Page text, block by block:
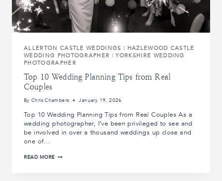
ALLERTON CASTLE WEDDINGS | HAZLEWOOD CASTLE
WEDDING PHOTOGRAPHER |YORKSHIRE WEDDING
PHOTOGRAPHER
Top 10 Wedding Planning Tips from Real
Couples
By Chris Chambers January 19, 2026
Top 10 Wedding Planning Tips from Real Couples As a
wedding photographer, I’ve been privileged to see and
be involved in over a thousand weddings up close and
one of…
READ MORETOP